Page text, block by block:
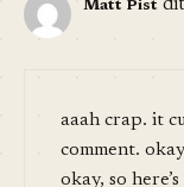
Matt Pist
aaah crap. it
comment.
okay, so